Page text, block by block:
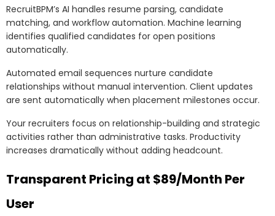
RecruitBPM’s AI handles resume parsing, candidate
matching, and workflow automation. Machine learning
identifies qualified candidates for open positions
automatically.
Automated email sequences nurture candidate
relationships without manual intervention. Client updates
are sent automatically when placement milestones occur.
Your recruiters focus on relationship-building and strategic
activities rather than administrative tasks. Productivity
increases dramatically without adding headcount.
Transparent Pricing at $89/Month Per
User